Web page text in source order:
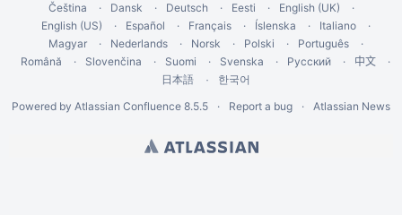
Čeština Dansk Deutsch Eesti
English (UK)
English (US)
Español Français Íslenska
Italiano
Magyar
Nederlands Norsk Polski
Português
Română
Slovenčina Suomi Svenska Русский 中文
日本語
한국어
Powered by Atlassian Confluence 8.5.5 Report a bug Atlassian News